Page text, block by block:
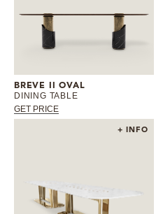
BREVE II OVAL
DINING TABLE
GET PRICE
+ INFO